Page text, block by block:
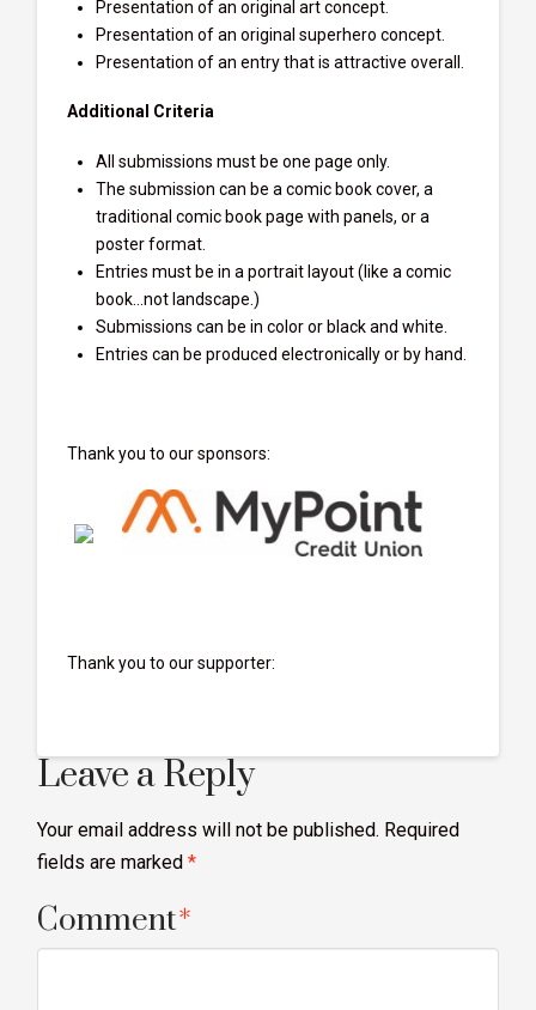
Presentation of an original art concept.
Presentation of an original superhero concept.
Presentation of an entry that is attractive overall.
Additional Criteria
All submissions must be one page only.
The submission can be a comic book cover, a
traditional comic book page with panels, or a
poster format.
Entries must be in a portrait layout (like a comic
book…not landscape.)
Submissions can be in color or black and white.
Entries can be produced electronically or by hand.
Thank you to our sponsors:
Thank you to our supporter:
Leave a Reply
Your email address will not be published. Required
fields are marked*
Comment*